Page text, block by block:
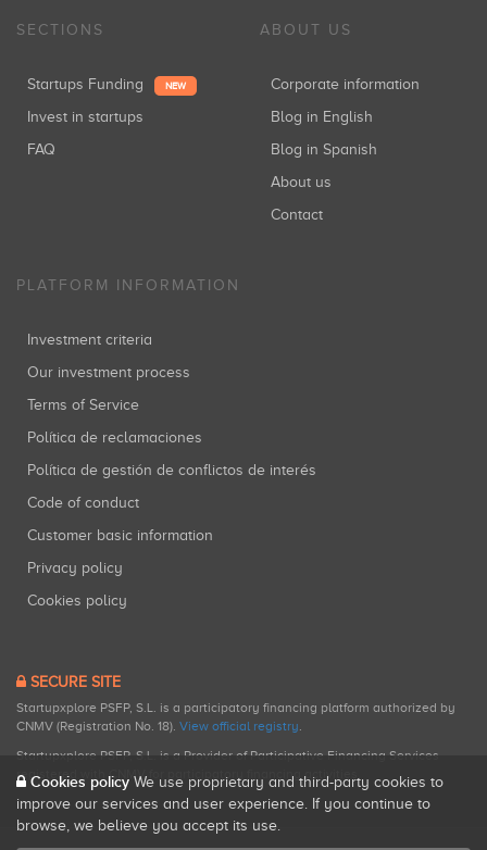
SECTIONS
Startups Funding NEW
Invest in startups
FAQ
ABOUT US
Corporate information
Blog in English
Blog in Spanish
About us
Contact
PLATFORM INFORMATION
Investment criteria
Our investment process
Terms of Service
Política de reclamaciones
Política de gestión de conflictos de interés
Code of conduct
Customer basic information
Privacy policy
Cookies policy
SECURE SITE
Startupxplore PSFP, S.L. is a participatory financing platform authorized by
CNMV (Registration No. 18). View official registry.
Startupxplore PSFP, S.L. is a Provider of Participative Financing Services
registered with CNMV for participatory financing activities.
Cookies policy We use proprietary and third-party cookies to
improve our services and user experience. If you continue to
browse, we believe you accept its use.